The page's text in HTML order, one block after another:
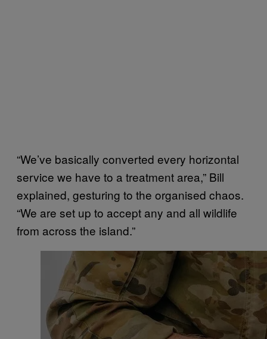
“We’ve basically converted every horizontal
service we have to a treatment area,” Bill
explained, gesturing to the organised chaos.
“We are set up to accept any and all wildlife
from across the island.”